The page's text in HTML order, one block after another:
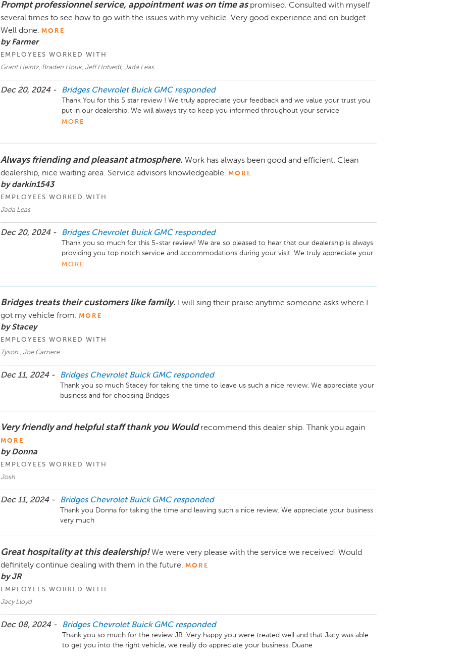
Take care!
Prompt professionnel service, appointment was on time as promised. Consulted with myself
several times to see how to go with the issues with my vehicle. Very good experience and on budget.
Well done. MORE
by Farmer
EMPLOYEES WORKED WITH
Grant Heintz, Braden Houk, Jeff Hotvedt, Jada Leas
Dec 20, 2024 - Bridges Chevrolet Buick GMC responded
Thank You for this 5 star review ! We truly appreciate your feedback and we value your trust you
put in our dealership. We will always try to keep you informed throughout your service
appointment so there are no surprises. Our service team has over 30+ years experience making it
MORE
Always friending and pleasant atmosphere. Work has always been good and efficient. Clean
dealership, nice waiting area. Service advisors knowledgeable. MORE
by darkin1543
EMPLOYEES WORKED WITH
Jada Leas
Dec 20, 2024 - Bridges Chevrolet Buick GMC responded
Thank you so much for this 5-star review! We are so pleased to hear that our dealership is always
providing you top notch service and accommodations during your visit. We truly appreciate your
feedback and we look forward to helping you out in the future.
MORE
Bridges treats their customers like family.
I will sing their praise anytime someone asks where I
got my vehicle from. MORE
by Stacey
EMPLOYEES WORKED WITH
Tyson , Joe Carriere
Dec 11, 2024 - Bridges Chevrolet Buick GMC responded
Thank you so much Stacey for taking the time to leave us such a nice review. We appreciate your
business and for choosing Bridges
Very friendly and helpful staff thank you Would recommend this dealer ship. Thank you again
MORE
by Donna
EMPLOYEES WORKED WITH
Josh
Dec 11, 2024 - Bridges Chevrolet Buick GMC responded
Thank you Donna for taking the time and leaving such a nice review. We appreciate your business
very much
Great hospitality at this dealership! We were very please with the service we received! Would
definitely continue dealing with them in the future. MORE
by JR
EMPLOYEES WORKED WITH
Jacy Lloyd
Dec 08, 2024 - Bridges Chevrolet Buick GMC responded
Thank you so much for the review JR. Very happy you were treated well and that Jacy was able
to get you into the right vehicle, we really do appreciate your business. Duane